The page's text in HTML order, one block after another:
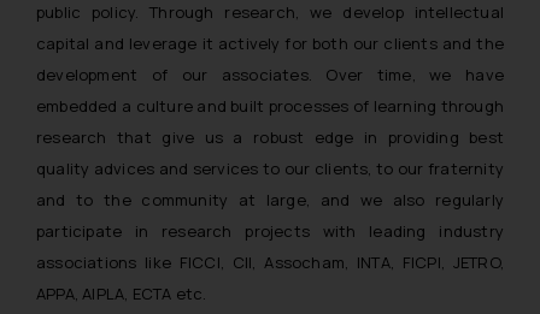
public policy. Through research, we develop intellectual
capital and leverage it actively for both our clients and the
development of our associates. Over time, we have
embedded a culture and built processes of learning through
research that give us a robust edge in providing best
quality advices and services to our clients, to our fraternity
and to the community at large, and we also regularly
participate in research projects with leading industry
associations like FICCI, CII, Assocham, INTA, FICPI, JETRO,
APPA, AIPLA, ECTA etc.
India prohibit law firms from
advertising and soliciting work
through the public domain. The
sole objective of SSRANA website
is to provide information and not
herein or on such links should not
be construed as a legal reference
or legal advice. Readers are
advised not to act on any